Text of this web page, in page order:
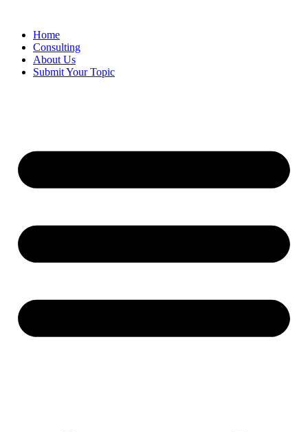
contentHome
Consulting
About Us
Submit Your Topic